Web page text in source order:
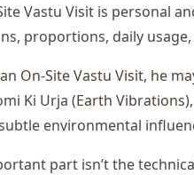
Vastu Visit is personal
proportions, daily
On-Site Vastu Visit, he
Ki Urja (Earth
environmental
part isn’t the